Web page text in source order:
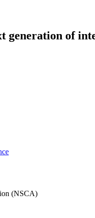
generation of
(NSCA)